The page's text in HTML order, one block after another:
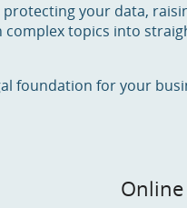
your data,
topics into
foundation for your